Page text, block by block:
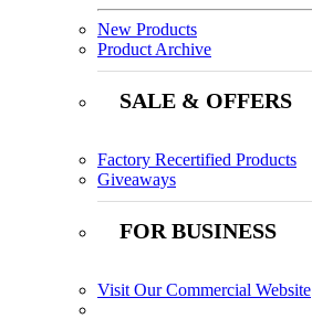
New Products
Product Archive
SALE & OFFERS
Factory Recertified Products
Giveaways
FOR BUSINESS
Visit Our Commercial Website